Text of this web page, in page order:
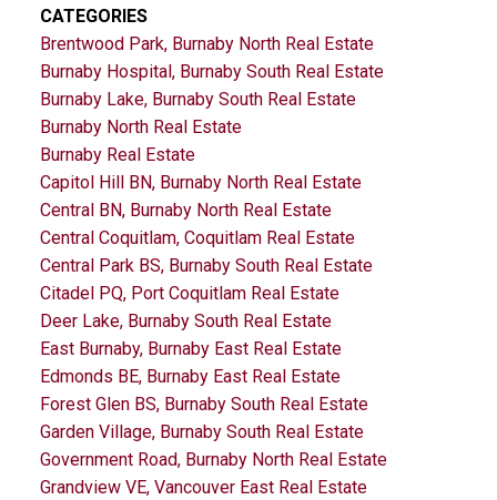
CATEGORIES
Brentwood Park, Burnaby North Real Estate
Burnaby Hospital, Burnaby South Real Estate
Burnaby Lake, Burnaby South Real Estate
Burnaby North Real Estate
Burnaby Real Estate
Capitol Hill BN, Burnaby North Real Estate
Central BN, Burnaby North Real Estate
Central Coquitlam, Coquitlam Real Estate
Central Park BS, Burnaby South Real Estate
Citadel PQ, Port Coquitlam Real Estate
Deer Lake, Burnaby South Real Estate
East Burnaby, Burnaby East Real Estate
Edmonds BE, Burnaby East Real Estate
Forest Glen BS, Burnaby South Real Estate
Garden Village, Burnaby South Real Estate
Government Road, Burnaby North Real Estate
Grandview VE, Vancouver East Real Estate